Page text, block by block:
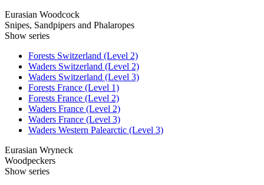
Eurasian Woodcock
Snipes, Sandpipers and Phalaropes
Show series
Forests Switzerland (Level 2)
Waders Switzerland (Level 2)
Waders Switzerland (Level 3)
Forests France (Level 1)
Forests France (Level 2)
Waders France (Level 2)
Waders France (Level 3)
Waders Western Palearctic (Level 3)
Eurasian Wryneck
Woodpeckers
Show series